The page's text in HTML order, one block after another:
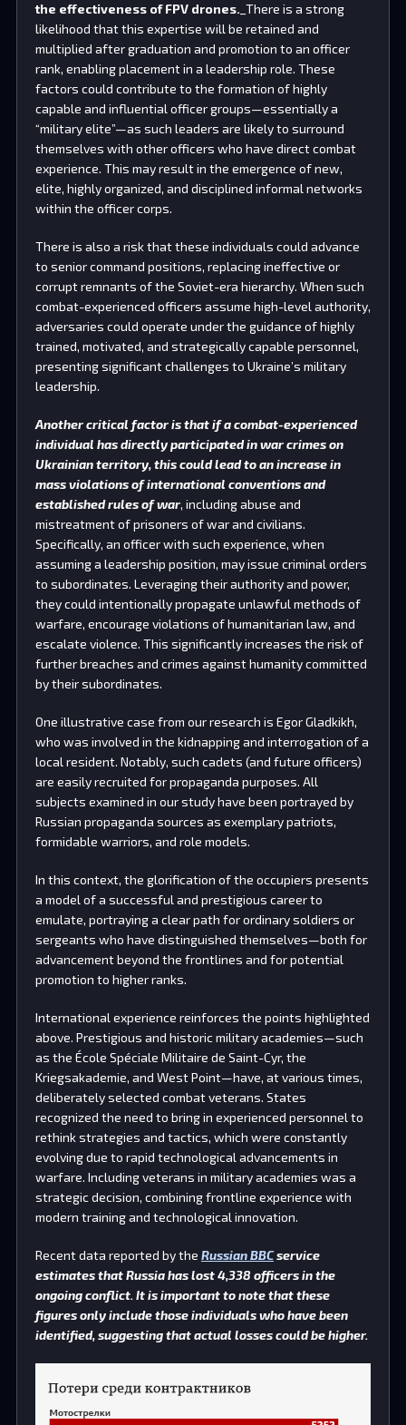
the effectiveness of FPV drones. _There is a strong
likelihood that this expertise will be retained and
multiplied after graduation and promotion to an officer
rank, enabling placement in a leadership role. These
factors could contribute to the formation of highly
capable and influential officer groups—essentially a
“military elite”—as such leaders are likely to surround
themselves with other officers who have direct combat
experience. This may result in the emergence of new,
elite, highly organized, and disciplined informal networks
within the officer corps.
There is also a risk that these individuals could advance
to senior command positions, replacing ineffective or
corrupt remnants of the Soviet-era hierarchy. When such
combat-experienced officers assume high-level authority,
adversaries could operate under the guidance of highly
trained, motivated, and strategically capable personnel,
presenting significant challenges to Ukraine’s military
leadership.
Another critical factor is that if a combat-experienced
individual has directly participated in war crimes on
Ukrainian territory, this could lead to an increase in
mass violations of international conventions and
established rules of war, including abuse and
mistreatment of prisoners of war and civilians.
Specifically, an officer with such experience, when
assuming a leadership position, may issue criminal orders
to subordinates. Leveraging their authority and power,
they could intentionally propagate unlawful methods of
warfare, encourage violations of humanitarian law, and
escalate violence. This significantly increases the risk of
further breaches and crimes against humanity committed
by their subordinates.
One illustrative case from our research is Egor Gladkikh,
who was involved in the kidnapping and interrogation of a
local resident. Notably, such cadets (and future officers)
are easily recruited for propaganda purposes. All
subjects examined in our study have been portrayed by
Russian propaganda sources as exemplary patriots,
formidable warriors, and role models.
In this context, the glorification of the occupiers presents
a model of a successful and prestigious career to
emulate, portraying a clear path for ordinary soldiers or
sergeants who have distinguished themselves—both for
advancement beyond the frontlines and for potential
promotion to higher ranks.
International experience reinforces the points highlighted
above. Prestigious and historic military academies—such
as the École Spéciale Militaire de Saint-Cyr, the
Kriegsakademie, and West Point—have, at various times,
deliberately selected combat veterans. States
recognized the need to bring in experienced personnel to
rethink strategies and tactics, which were constantly
evolving due to rapid technological advancements in
warfare. Including veterans in military academies was a
strategic decision, combining frontline experience with
modern training and technological innovation.
Recent data reported by the Russian BBCservice
estimates that Russia has lost 4,338 officers in the
ongoing conflict. It is important to note that these
figures only include those individuals who have been
identified, suggesting that actual losses could be higher.